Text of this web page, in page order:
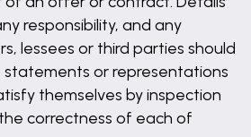
responsibility, and any
lessees or third parties should
statements or representations
themselves by inspection
correctness of each of